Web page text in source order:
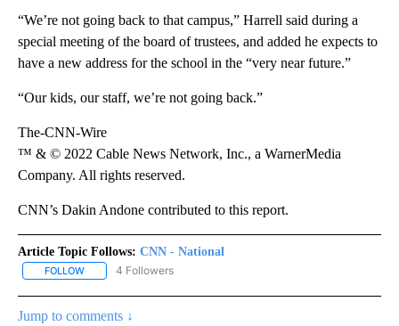
“We’re not going back to that campus,” Harrell said during a
special meeting of the board of trustees, and added he expects to
have a new address for the school in the “very near future.”
“Our kids, our staff, we’re not going back.”
The-CNN-Wire
™ & © 2022 Cable News Network, Inc., a WarnerMedia
Company. All rights reserved.
CNN’s Dakin Andone contributed to this report.
Article Topic Follows: CNN - National
FOLLOW FOLLOW "CNN - NATIONAL" TO RECEIVE NOTIFICATIONS ABOUT
4 Followers
Jump to comments ↓